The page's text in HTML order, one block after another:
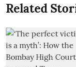
Related